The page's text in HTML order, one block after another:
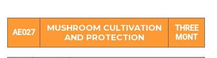
AE027
MUSHROOM CULTIVATION
AND PROTECTION
THREE
MONT